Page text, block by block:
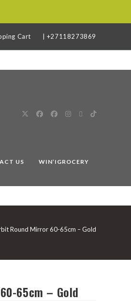
Cart | +27118273869
US WIN’IGROCERY
Round Mirror 60-65cm – Gold
65cm – Gold